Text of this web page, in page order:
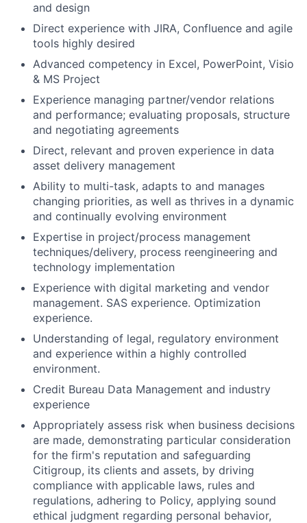
and design
Direct experience with JIRA, Confluence and agile
tools highly desired
Advanced competency in Excel, PowerPoint, Visio
& MS Project
Experience managing partner/vendor relations
and performance; evaluating proposals, structure
and negotiating agreements
Direct, relevant and proven experience in data
asset delivery management
Ability to multi-task, adapts to and manages
changing priorities, as well as thrives in a dynamic
and continually evolving environment
Expertise in project/process management
techniques/delivery, process reengineering and
technology implementation
Experience with digital marketing and vendor
management. SAS experience. Optimization
experience.
Understanding of legal, regulatory environment
and experience within a highly controlled
environment.
Credit Bureau Data Management and industry
experience
Appropriately assess risk when business decisions
are made, demonstrating particular consideration
for the firm's reputation and safeguarding
Citigroup, its clients and assets, by driving
compliance with applicable laws, rules and
regulations, adhering to Policy, applying sound
ethical judgment regarding personal behavior,